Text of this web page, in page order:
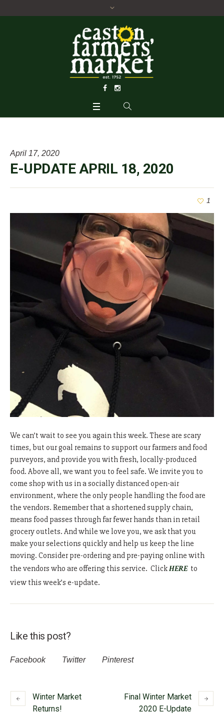
April 17, 2020
E-UPDATE APRIL 18, 2020
1
We can’t wait to see you again this week. These are scary
times, but our goal remains to support our farmers and food
purveyors, and provide you with fresh, locally-produced
food. Above all, we want you to feel safe. We invite you to
come shop with us in a socially distanced open-air
environment, where the only people handling the food are
the vendors. Remember that a shortened supply chain,
means food passes through far fewer hands than in retail
grocery outlets. And while we love you, we ask that you
make your selections quickly and help us keep the line
moving. Consider pre-ordering and pre-paying online with
the vendors who are offering this service. ClickHEREto
view this week’s e-update.
Like this post?
Facebook Twitter Pinterest
Winter Market
Returns!
Final Winter Market
2020 E-Update